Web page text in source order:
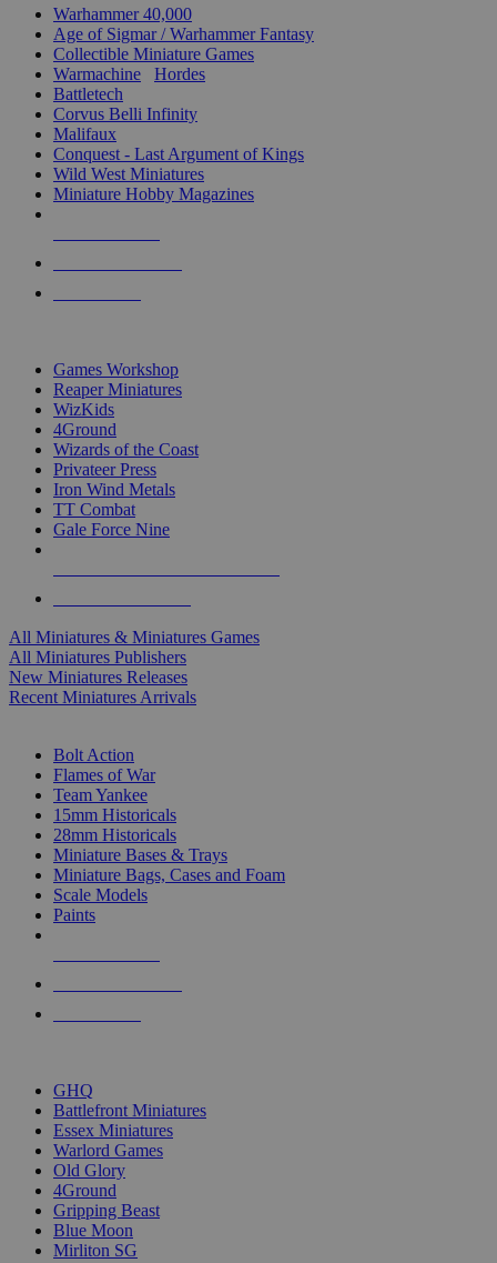
Warhammer 40,000
Age of Sigmar / Warhammer Fantasy
Collectible Miniature Games
Warmachine
Hordes
Battletech
Corvus Belli Infinity
Malifaux
Conquest - Last Argument of Kings
Wild West Miniatures
Miniature Hobby Magazines
Games Workshop
Reaper Miniatures
WizKids
4Ground
Wizards of the Coast
Privateer Press
Iron Wind Metals
TT Combat
Gale Force Nine
All Miniatures & Miniatures Games
All Miniatures Publishers
New Miniatures Releases
Recent Miniatures Arrivals
Bolt Action
Flames of War
Team Yankee
15mm Historicals
28mm Historicals
Miniature Bases & Trays
Miniature Bags, Cases and Foam
Scale Models
Paints
GHQ
Battlefront Miniatures
Essex Miniatures
Warlord Games
Old Glory
4Ground
Gripping Beast
Blue Moon
Mirliton SG